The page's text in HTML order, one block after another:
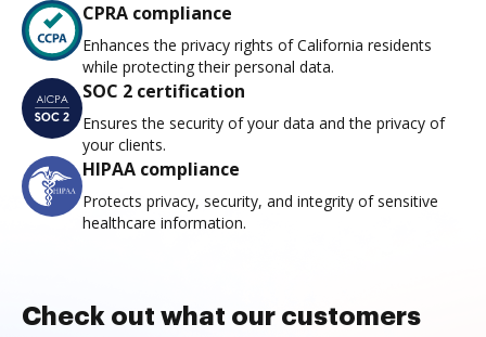
CPRA compliance
Enhances the privacy rights of California residents
while protecting their personal data.
SOC 2 certification
Ensures the security of your data and the privacy of
your clients.
HIPAA compliance
Protects privacy, security, and integrity of sensitive
healthcare information.
Check out what our customers